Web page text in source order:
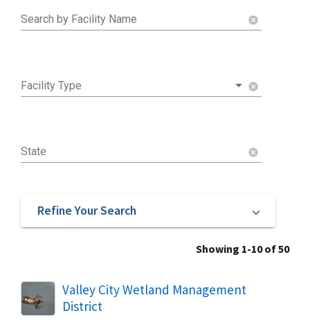
Search by Facility Name cancel
Facility Type cancel
State cancel
Refine Your Search
Showing 1-10 of 50
Valley City Wetland Management
District